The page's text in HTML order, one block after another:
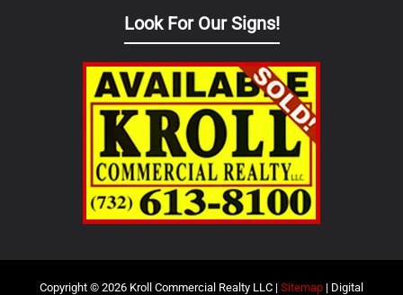
Look For Our Signs!
Copyright © 2026 Kroll Commercial Realty LLC | Sitemap | Digital